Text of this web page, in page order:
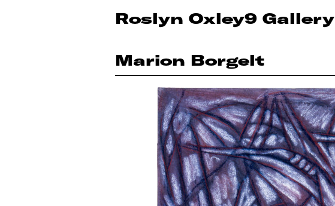
Roslyn Oxley9 Gallery
Marion Borgelt